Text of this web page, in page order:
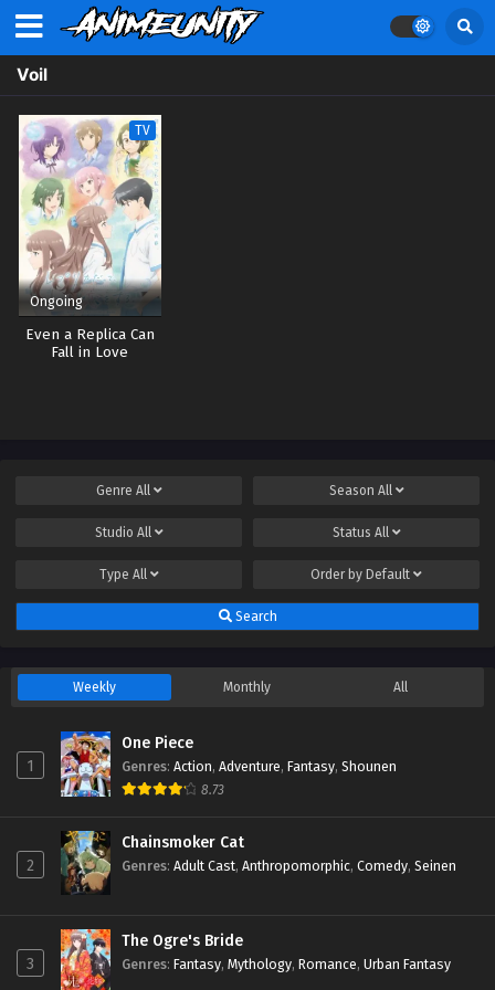
Voil
TV
Ongoing
Even a Replica Can
Fall in Love
Genre All Season All
Studio All Status All
Type All Order by Default
Search
Weekly Monthly All
1
One Piece
Genres: Action, Adventure, Fantasy, Shounen
8.73
2
Chainsmoker Cat
Genres: Adult Cast, Anthropomorphic, Comedy, Seinen
3
The Ogre's Bride
Genres: Fantasy, Mythology, Romance, Urban Fantasy